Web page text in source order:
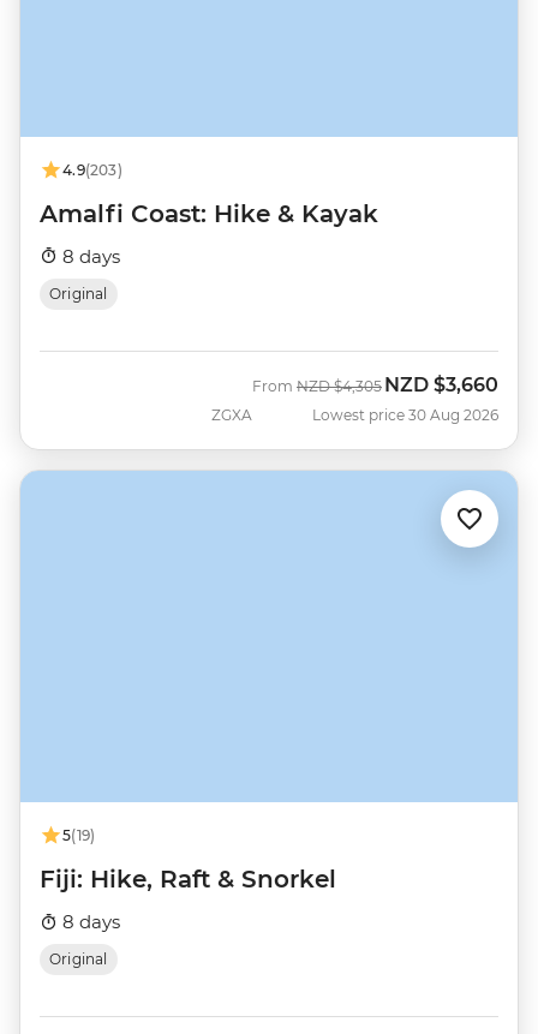
4.9(203)
Amalfi Coast: Hike & Kayak
8 days
Original
ZGXA
From Was
NZD $4,305 Now
NZD $3,660
Lowest price 30 Aug 2026
5(19)
Fiji: Hike, Raft & Snorkel
8 days
Original